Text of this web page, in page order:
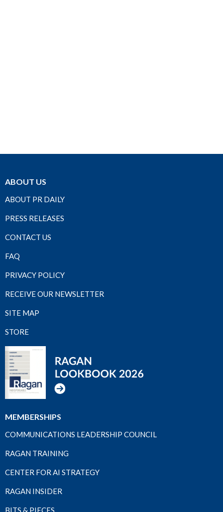
ABOUT US
ABOUT PR DAILY
PRESS RELEASES
CONTACT US
FAQ
PRIVACY POLICY
RECEIVE OUR NEWSLETTER
SITE MAP
STORE
MEMBERSHIPS
COMMUNICATIONS LEADERSHIP COUNCIL
RAGAN TRAINING
CENTER FOR AI STRATEGY
RAGAN INSIDER
BITS & PIECES